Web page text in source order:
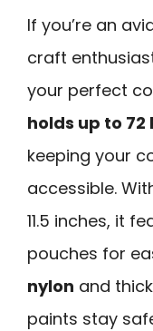
If you’re an
craft
your perfect
holds up to
keeping your
accessible.
11.5 inches, it
pouches for
nylon and
paints stay